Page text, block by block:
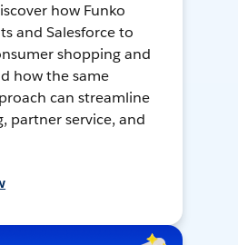
how Funko
and Salesforce to
shopping and
how the same
can streamline
partner service, and